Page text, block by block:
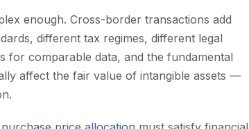
enough. Cross-border transactions add
different tax regimes, different legal
comparable data, and the fundamental
affect the fair value of intangible assets —